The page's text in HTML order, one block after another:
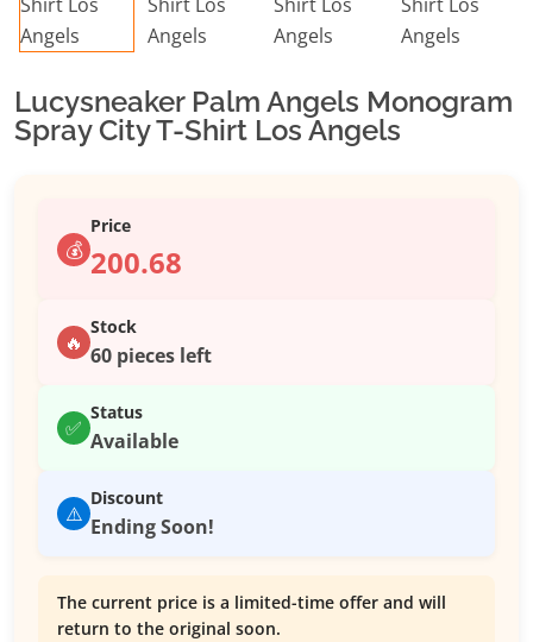
Lucysneaker Palm Angels Monogram
Spray City T-Shirt Los Angels
💰
Price
200.68
🔥
Stock
60 pieces left
✅
Status
Available
⚠️
Discount
Ending Soon!
The current price is a limited-time offer and will
return to the original soon.